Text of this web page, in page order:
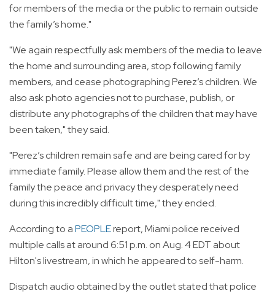
for members of the media or the public to remain outside
the family’s home."
"We again respectfully ask members of the media to leave
the home and surrounding area, stop following family
members, and cease photographing Perez’s children. We
also ask photo agencies not to purchase, publish, or
distribute any photographs of the children that may have
been taken," they said.
"Perez’s children remain safe and are being cared for by
immediate family. Please allow them and the rest of the
family the peace and privacy they desperately need
during this incredibly difficult time," they ended.
According to aPEOPLEreport, Miami police received
multiple calls at around 6:51 p.m. on Aug. 4 EDT about
Hilton's livestream, in which he appeared to self-harm.
Dispatch audio obtained by the outlet stated that police